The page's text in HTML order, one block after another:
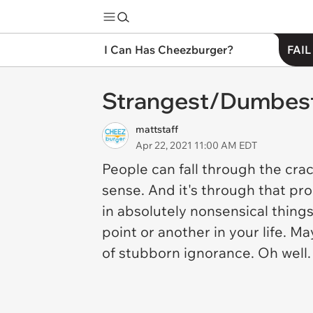
I Can Has Cheezburger?
Strangest/
mattstaff
Apr 22, 2021 11:00 AM EDT
People can fall through the
sense. And it's through that
in absolutely nonsensical
point or another in your life.
of stubborn ignorance. Oh